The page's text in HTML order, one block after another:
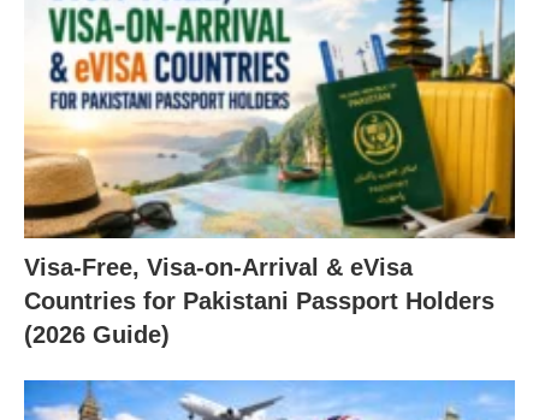
Visa-Free, Visa-on-Arrival & eVisa
Countries for Pakistani Passport Holders
(2026 Guide)